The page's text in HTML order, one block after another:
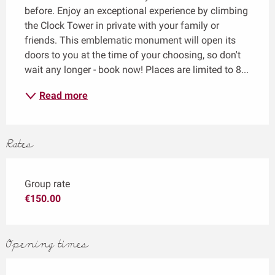
before. Enjoy an exceptional experience by climbing
the Clock Tower in private with your family or
friends. This emblematic monument will open its
doors to you at the time of your choosing, so don't
wait any longer - book now! Places are limited to 8...
Read more
Rates
Group rate
€150.00
Opening times